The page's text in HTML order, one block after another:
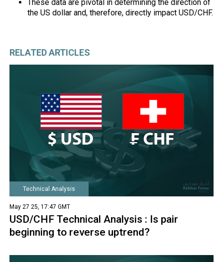
These data are pivotal in determining the direction of
the US dollar and, therefore, directly impact USD/CHF.
RELATED ARTICLES
Technical Analysis
May 27 25, 17:47 GMT
USD/CHF Technical Analysis : Is pair
beginning to reverse uptrend?